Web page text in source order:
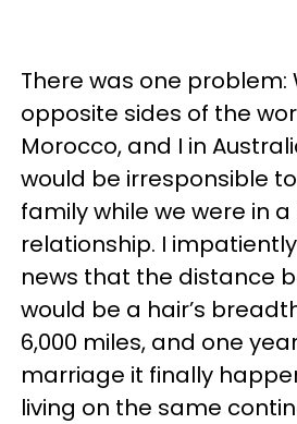
There was one problem:
opposite sides of the
Morocco, and I in
would be irresponsible
family while we were in
relationship. I
news that the distance
would be a hair’s
6,000 miles, and one
marriage it finally
living on the same